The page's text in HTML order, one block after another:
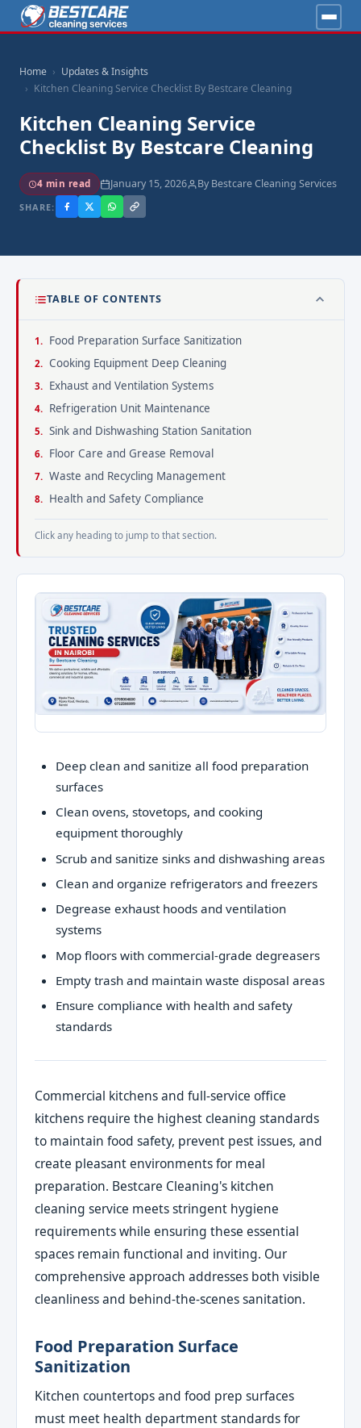
Home
Updates & Insights
Kitchen Cleaning Service Checklist By Bestcare Cleaning
Kitchen Cleaning Service
Checklist By Bestcare Cleaning
4 min read January 15, 2026 By Bestcare Cleaning Services
SHARE:
TABLE OF CONTENTS
Food Preparation Surface Sanitization
Cooking Equipment Deep Cleaning
Exhaust and Ventilation Systems
Refrigeration Unit Maintenance
Sink and Dishwashing Station Sanitation
Floor Care and Grease Removal
Waste and Recycling Management
Health and Safety Compliance
Click any heading to jump to that section.
Deep clean and sanitize all food preparation
surfaces
Clean ovens, stovetops, and cooking
equipment thoroughly
Scrub and sanitize sinks and dishwashing areas
Clean and organize refrigerators and freezers
Degrease exhaust hoods and ventilation
systems
Mop floors with commercial-grade degreasers
Empty trash and maintain waste disposal areas
Ensure compliance with health and safety
standards
Commercial kitchens and full-service office
kitchens require the highest cleaning standards
to maintain food safety, prevent pest issues, and
create pleasant environments for meal
preparation. Bestcare Cleaning's kitchen
cleaning service meets stringent hygiene
requirements while ensuring these essential
spaces remain functional and inviting. Our
comprehensive approach addresses both visible
cleanliness and behind-the-scenes sanitation.
Food Preparation Surface
Sanitization
Kitchen countertops and food prep surfaces
must meet health department standards for